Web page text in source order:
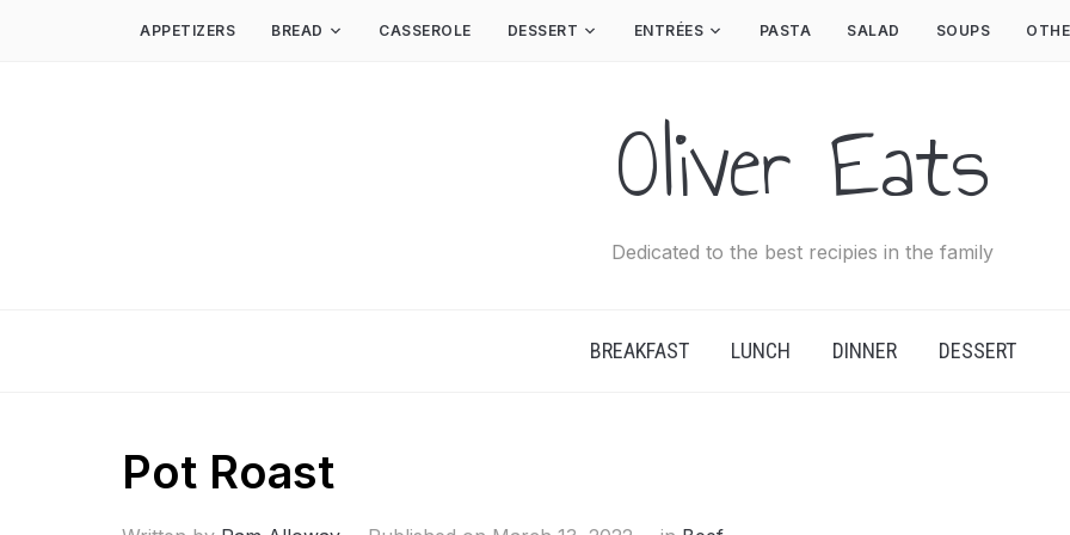
APPETIZERS BREAD CASSEROLE DESSERT ENTRÉES PASTA SALAD SOUPS
Oliver Eats
Dedicated to the best recipies in the family
BREAKFAST LUNCH DINNER DESSERT
Pot Roast